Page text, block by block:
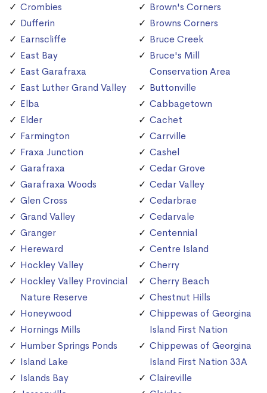
Crombies
Dufferin
Earnscliffe
East Bay
East Garafraxa
East Luther Grand Valley
Elba
Elder
Farmington
Fraxa Junction
Garafraxa
Garafraxa Woods
Glen Cross
Grand Valley
Granger
Hereward
Hockley Valley
Hockley Valley Provincial
Nature Reserve
Honeywood
Hornings Mills
Humber Springs Ponds
Island Lake
Islands Bay
Brown's Corners
Browns Corners
Bruce Creek
Bruce's Mill
Conservation Area
Buttonville
Cabbagetown
Cachet
Carrville
Cashel
Cedar Grove
Cedar Valley
Cedarbrae
Cedarvale
Centennial
Centre Island
Cherry
Cherry Beach
Chestnut Hills
Chippewas of Georgina
Island First Nation
Chippewas of Georgina
Island First Nation 33A
Claireville